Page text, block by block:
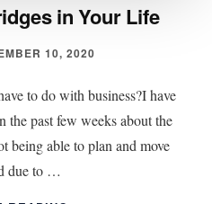
in Your Life
10, 2020
to do with business?I have
the past few weeks about the
being able to plan and move
due to …